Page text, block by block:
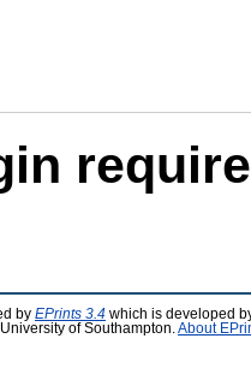
by EPrints 3.4 which is developed
of Southampton. About